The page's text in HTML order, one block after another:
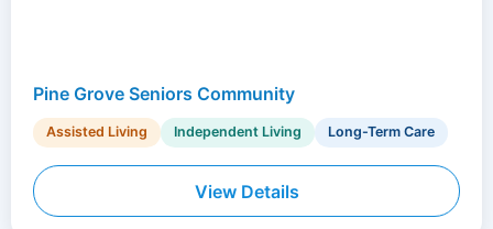
Pine Grove Seniors Community
Assisted Living Independent Living Long-Term Care
View Details